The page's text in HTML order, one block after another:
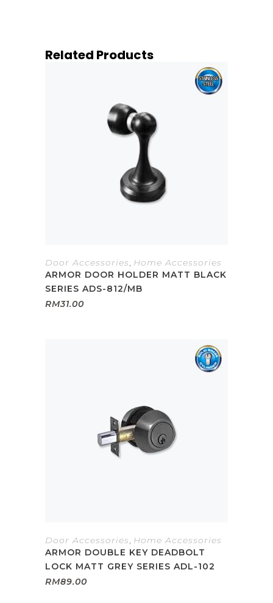
Related Products
Door Accessories, Home Accessories
ARMOR DOOR HOLDER MATT BLACK
SERIES ADS-812/MB
RM31.00
Door Accessories, Home Accessories
ARMOR DOUBLE KEY DEADBOLT
LOCK MATT GREY SERIES ADL-102
RM89.00